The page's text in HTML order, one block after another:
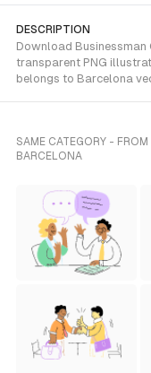
DESCRIPTION
Download Businessman
transparent PNG
belongs to Barcelona
SAME CATEGORY - FROM
BARCELONA